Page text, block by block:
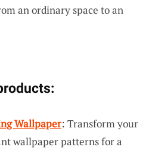
an ordinary space to an
Wallpaper: Transform your
wallpaper patterns for a